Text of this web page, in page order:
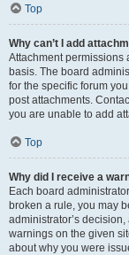
Top
Why can’t I add
Attachment permissions
basis. The board
for the specific forum
post attachments.
you are unable to add
Top
Why did I receive a
Each board
broken a rule, you may
administrator’s
warnings on the given
about why you were